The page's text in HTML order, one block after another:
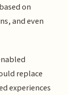
on
and even
replace
experiences